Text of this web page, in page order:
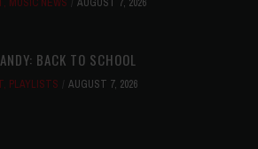
BACK TO SCHOOL
, PLAYLISTS AUGUST 7, 2026